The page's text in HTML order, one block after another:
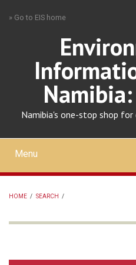
» Go to EIS home
Namibia's one-stop shop
Mobile
main
menu
Menu
HOME / SEARCH /